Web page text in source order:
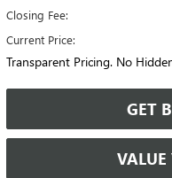
Closing Fee:
Current Price:
Transparent Pricing. No
GET
VALUE